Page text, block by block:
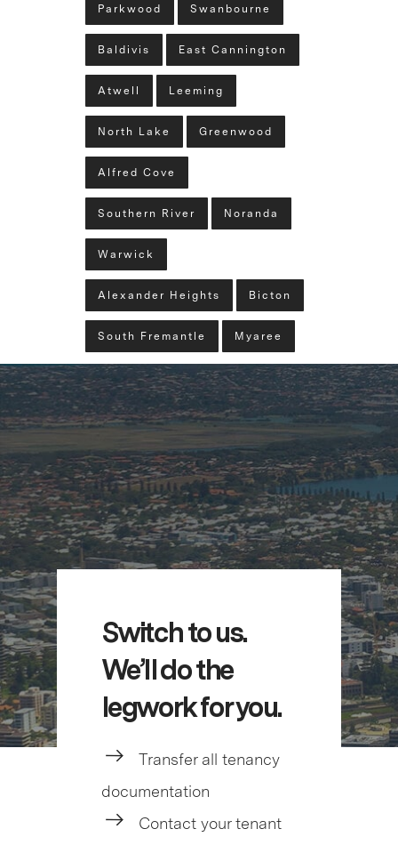
Parkwood Swanbourne
Baldivis East Cannington
Atwell Leeming
North Lake Greenwood
Alfred Cove
Southern River Noranda
Warwick
Alexander Heights Bicton
South Fremantle Myaree
Switch to us.
We’ll do the
legwork for you.
Transfer all tenancy
documentation
Contact your tenant